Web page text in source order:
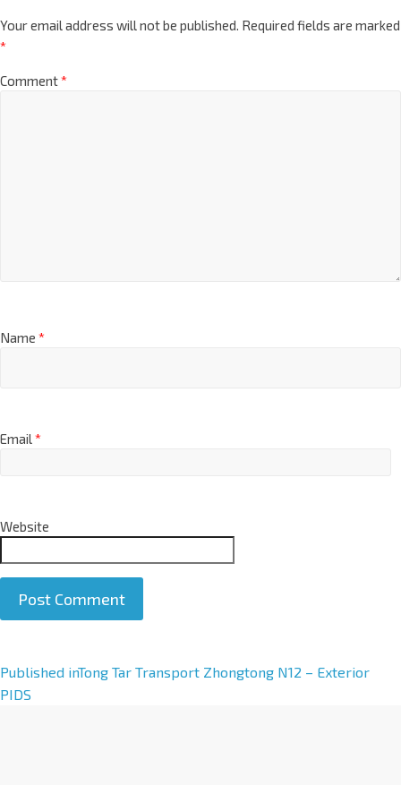
Your email address will not be published. Required fields are marked
*
Comment*
Name *
Email*
Website
A
l
Published inTong Tar Transport Zhongtong N12 – Exterior
PIDS